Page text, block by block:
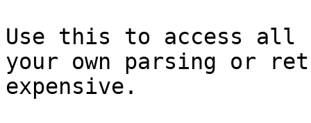
Use this to access all
your own parsing or
expensive.